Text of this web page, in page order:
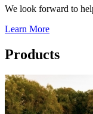
We look forward to
Learn More
Products